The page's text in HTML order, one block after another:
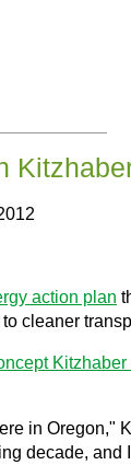
action plan
cleaner
in
decade,